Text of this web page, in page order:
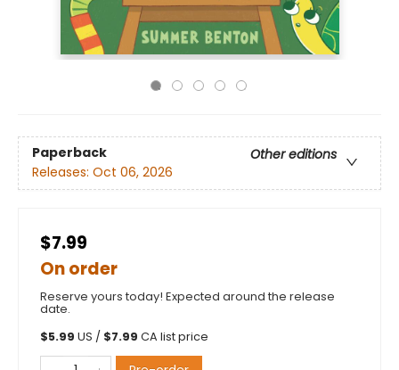
Paperback
Other editions
Releases: Oct 06, 2026
$7.99
On order
Reserve yours today! Expected around the release
date.
$5.99 US / $7.99 CA list price